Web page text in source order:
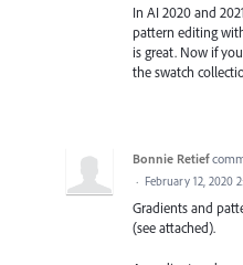
In AI 2020 and
pattern editing
is great. Now if
the swatch
Bonnie Retief
· February 12, 2020
Gradients and
(see attached).